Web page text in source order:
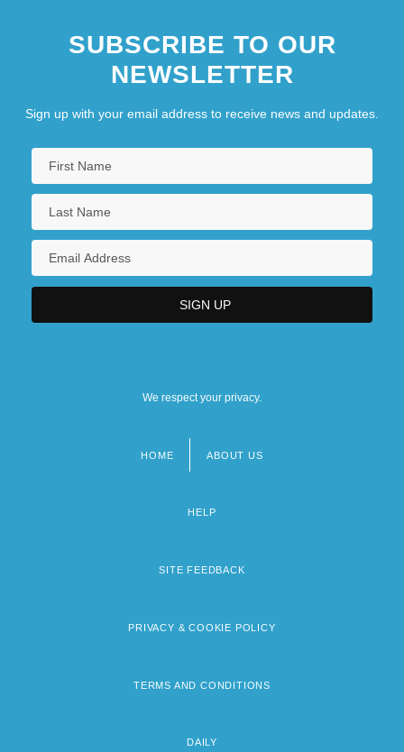
SUBSCRIBE TO OUR
NEWSLETTER
Sign up with your email address to receive news and updates.
We respect your privacy.
HOME ABOUT US
HELP
SITE FEEDBACK
PRIVACY & COOKIE POLICY
TERMS AND CONDITIONS
DAILY